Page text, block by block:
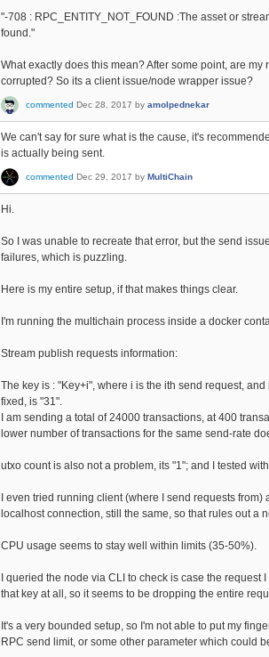
"-708 : RPC_ENTITY_NOT_FOUND :The asset or
found."
What exactly does this mean? After some point, are
corrupted? So its a client issue/node wrapper issue?
commented Dec 28, 2017 by amolpednekar
We can't say for sure what is the cause, it's
is actually being sent.
commented Dec 29, 2017 by MultiChain
Hi.
So I was unable to recreate that error, but the send
failures, which is puzzling.
Here is my entire setup, if that makes things clear.
I'm running the multichain process inside a docker
Stream publish requests information:
The key is : "Key+i", where i is the ith send request,
fixed, is "31".
I am sending a total of 24000 transactions, at 400
lower number of transactions for the same send-rate
utxo count is also not a problem, its "1"; and I tested
I even tried running client (where I send requests
localhost connection, still the same, so that rules out a
CPU usage seems to stay well within limits (35-50%).
I queried the node via CLI to check is case the
that key at all, so it seems to be dropping the entire
It's a very bounded setup, so I'm not able to put my
RPC send limit, or some other parameter which could